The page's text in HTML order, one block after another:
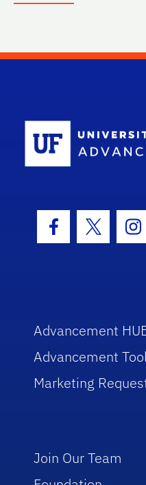
Facebook Icon
Twitter
Advancement
Advancement
Marketing
Join Our Team